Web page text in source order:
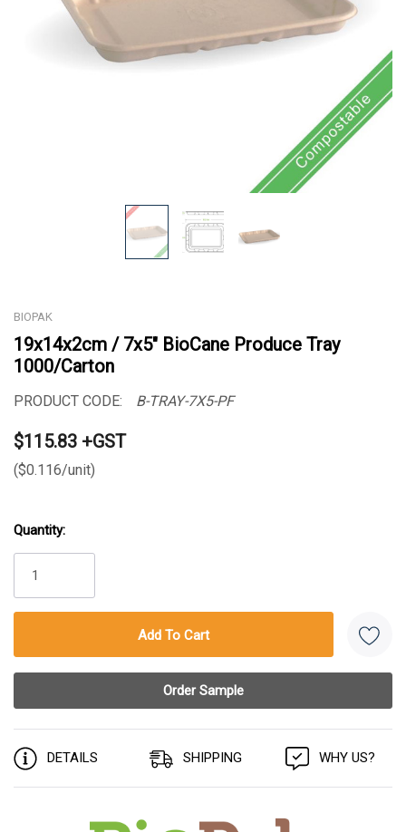
BIOPAK
19x14x2cm / 7x5" BioCane Produce Tray
1000/Carton
PRODUCT CODE: B-TRAY-7X5-PF
$115.83 +GST
($0.116/unit)
Stock:
Quantity:
DETAILS SHIPPING WHY US?